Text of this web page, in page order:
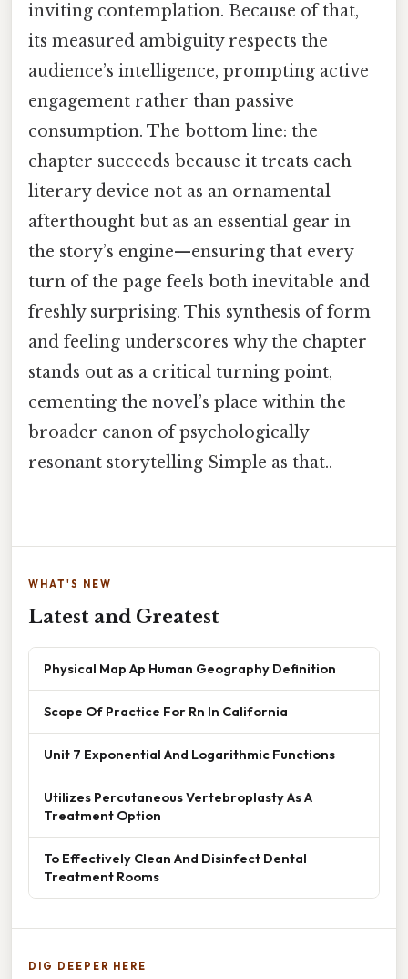
inviting contemplation. Because of that,
its measured ambiguity respects the
audience’s intelligence, prompting active
engagement rather than passive
consumption. The bottom line: the
chapter succeeds because it treats each
literary device not as an ornamental
afterthought but as an essential gear in
the story’s engine—ensuring that every
turn of the page feels both inevitable and
freshly surprising. This synthesis of form
and feeling underscores why the chapter
stands out as a critical turning point,
cementing the novel’s place within the
broader canon of psychologically
resonant storytelling Simple as that..
WHAT'S NEW
Latest and Greatest
Physical Map Ap Human Geography Definition
Scope Of Practice For Rn In California
Unit 7 Exponential And Logarithmic Functions
Utilizes Percutaneous Vertebroplasty As A
Treatment Option
To Effectively Clean And Disinfect Dental
Treatment Rooms
DIG DEEPER HERE